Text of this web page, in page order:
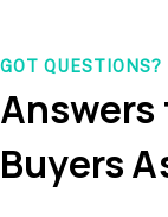
GOT QUESTIONS?
Buyers